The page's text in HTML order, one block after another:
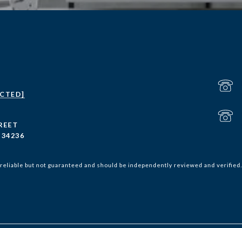
34236
but not guaranteed and should be independently reviewed and verified.